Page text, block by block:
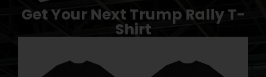
Get Your Next Trump Rally T-
Shirt